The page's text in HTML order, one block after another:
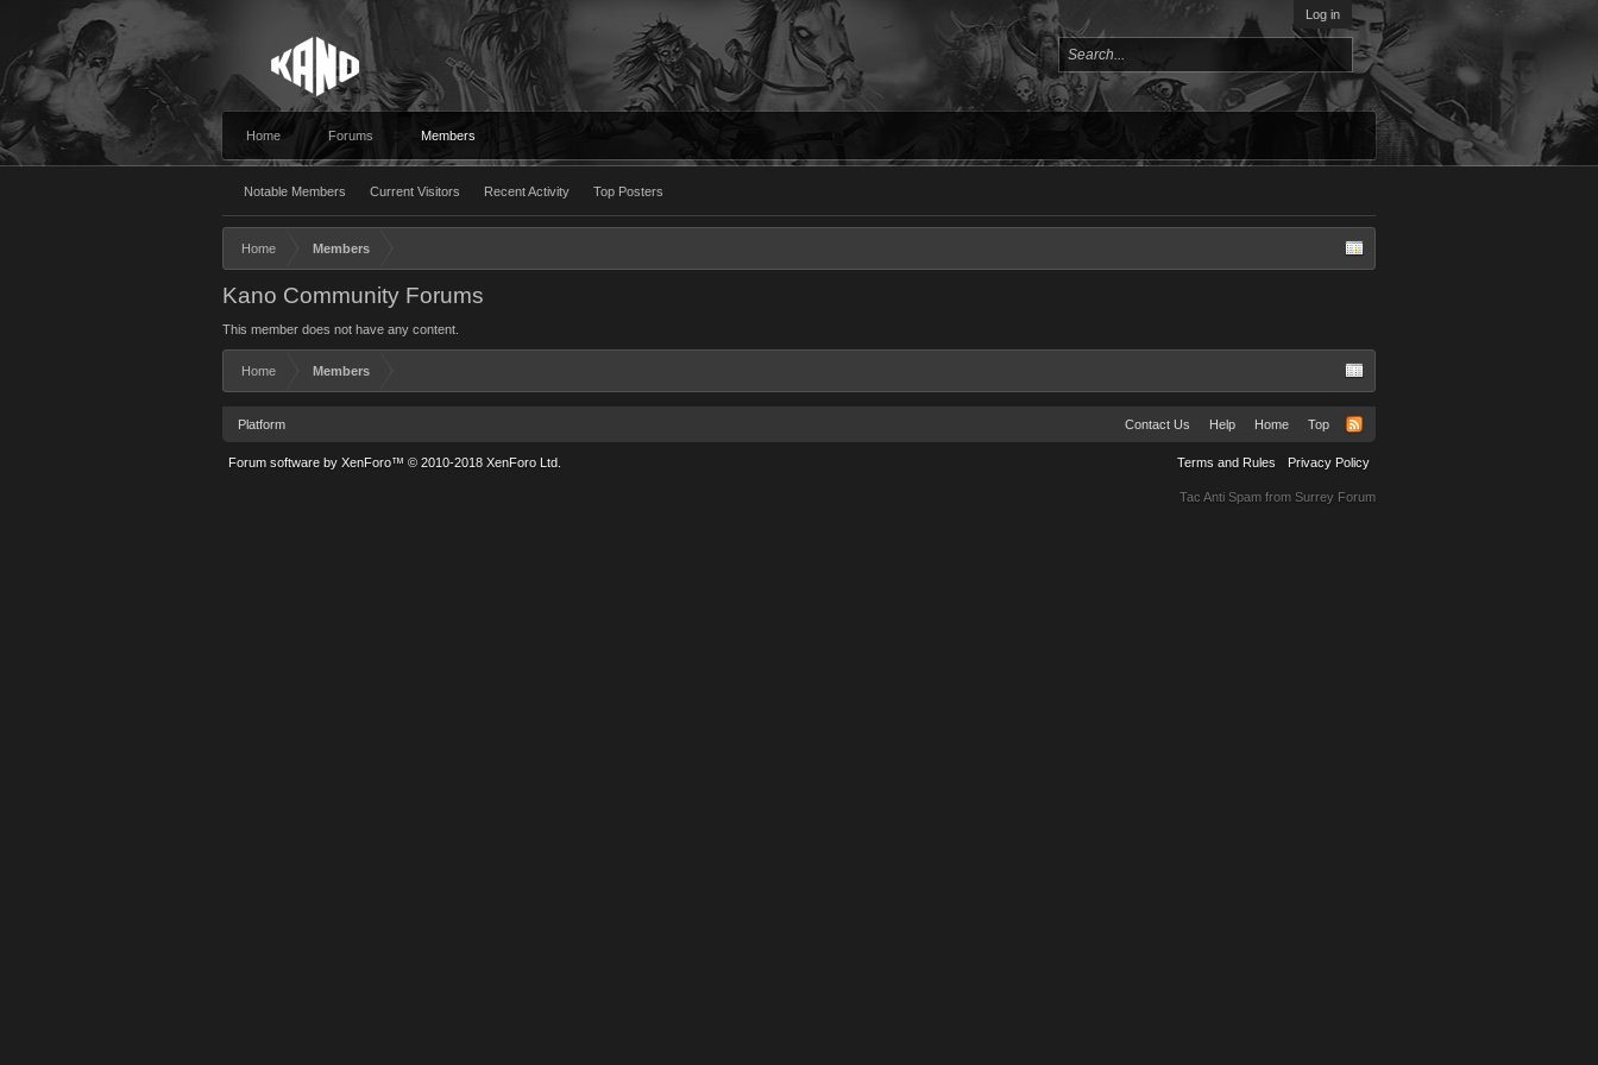
Log in
Home Forums Members
Notable Members Current Visitors Recent Activity Top Posters
Home Members
Kano Community Forums
This member does not have any content.
Home Members
Platform Contact Us Help Home Top
Terms and Rules Privacy Policy
Forum software by XenForo™ © 2010-2018 XenForo Ltd.
Tac Anti Spam from Surrey Forum